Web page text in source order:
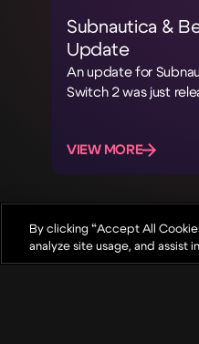
Subnautica &
Update
An update for
Switch 2 was just
VIEW MORE
By clicking “Accept All
analyze site usage, and assist